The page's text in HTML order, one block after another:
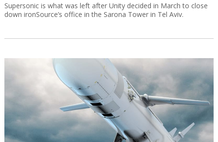
Supersonic is what was left after Unity decided in March to close
down ironSource’s office in the Sarona Tower in Tel Aviv.